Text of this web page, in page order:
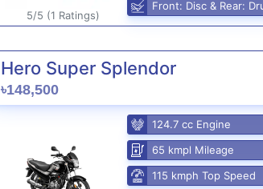
5/5 (1 Ratings)
Front: Disc & Rear:
Hero Super Splendor
৳148,500
124.7 cc Engine
65 kmpl Mileage
115 kmph Top Speed